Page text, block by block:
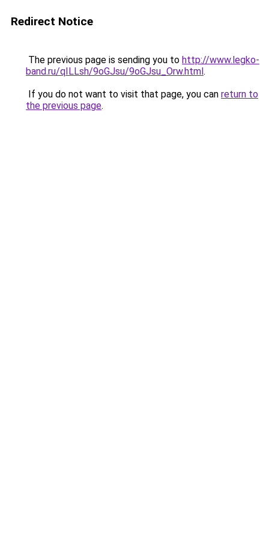
Redirect Notice
The previous page is sending you to http://www.legko-
band.ru/qILLsh/9oGJsu/9oGJsu_Orw.html.
If you do not want to visit that page, you can return to
the previous page.